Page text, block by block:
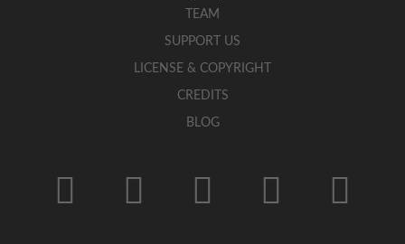
TEAM
SUPPORT US
LICENSE & COPYRIGHT
CREDITS
BLOG